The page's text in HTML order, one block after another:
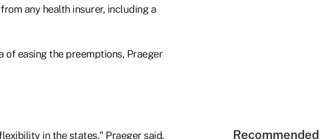
any health insurer, including a
of easing the preemptions, Praeger
in the states," Praeger said.